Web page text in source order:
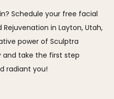
Schedule your free facial
in Layton, Utah,
power of Sculptra
take the first step
radiant you!